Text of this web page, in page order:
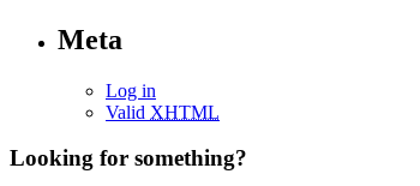
Meta
Log in
Valid XHTML
Looking for something?